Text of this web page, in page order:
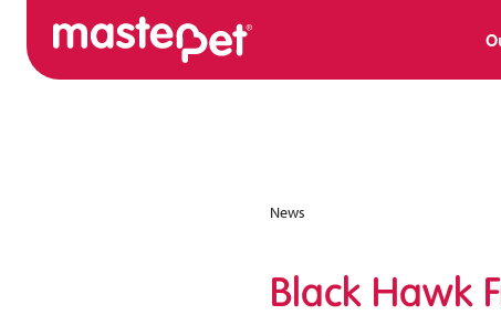
News
Black Hawk